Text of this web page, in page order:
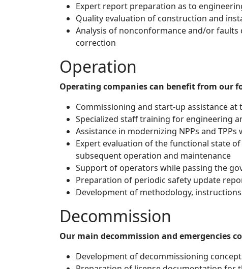
Expert report preparation as to
Quality evaluation of construction and
Analysis of nonconformance and/or
correction
Operation
Operating companies can benefit from our
Commissioning and start-up assistance
Specialized staff training for engineering
Assistance in modernizing NPPs and
Expert evaluation of the functional state
subsequent operation and maintenance
Support of operators while passing the
Preparation of periodic safety update
Development of methodology,
Decommission
Our main decommission and emergencies
Development of decommissioning